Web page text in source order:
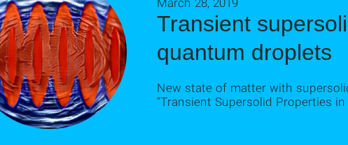
Transient
quantum droplets
New state of matter with
“Transient Supersolid Properties